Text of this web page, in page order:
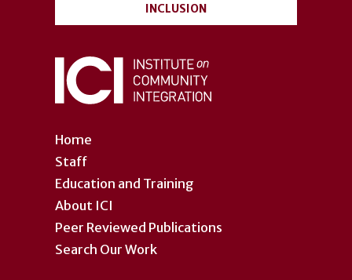
Home
Staff
Education and Training
About ICI
Peer Reviewed Publications
Search Our Work
INCLUSION